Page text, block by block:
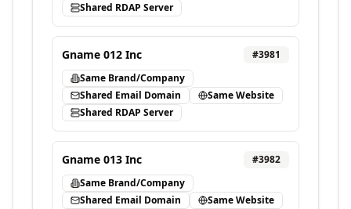
Shared RDAP Server
Gname 012 Inc #3981
Same Brand/Company
Shared Email Domain
Same Website
Shared RDAP Server
Gname 013 Inc #3982
Same Brand/Company
Shared Email Domain
Same Website